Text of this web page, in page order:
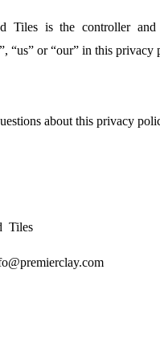
Tiles is the controller
“us” or “our” in this privacy
about this privacy
Tiles